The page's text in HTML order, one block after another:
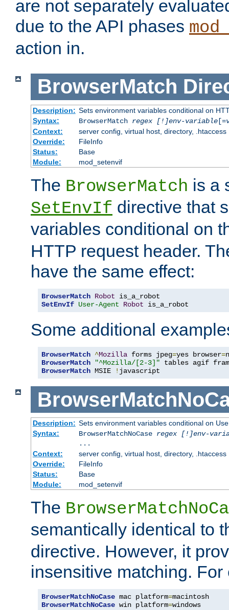
are not separately
due to the API phases
action in.
BrowserMatch
Description: Sets environment variables conditional on
Syntax:
BrowserMatch regex [!]env-variable[=
Context:
server config, virtual host, directory, .htaccess
Override:
FileInfo
Status:
Base
Module:
mod_setenvif
The BrowserMatch is a
SetEnvIf directive that
variables conditional on
HTTP request header.
have the same effect:
BrowserMatch Robot
SetEnvIf User-Agent Robot is_a_robot
Some additional
BrowserMatch ^Mozilla forms jpeg=yes browser=
BrowserMatch
"^Mozilla/[2-3]"
BrowserMatch MSIE ! javascript
Description: Sets environment variables conditional on
Syntax:
BrowserMatchNoCase regex [!]env-
...
Context:
server config, virtual host, directory, .htaccess
Override:
FileInfo
Status:
Base
Module:
mod_setenvif
The
semantically identical to
directive. However, it
insensitive matching. For
BrowserMatchNoCase mac platform=
BrowserMatchNoCase win platform=windows